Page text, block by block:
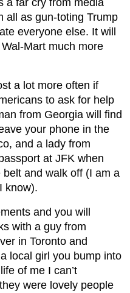
a far cry from media
all as gun-toting Trump
everyone else. It will
Mart much more
a lot more often if
to ask for help
from Georgia will find
your phone in the
and a lady from
at JFK when
and walk off (I am a
know).
and you will
with a guy from
in Toronto and
local girl you bump into
of me I can’t
were lovely people